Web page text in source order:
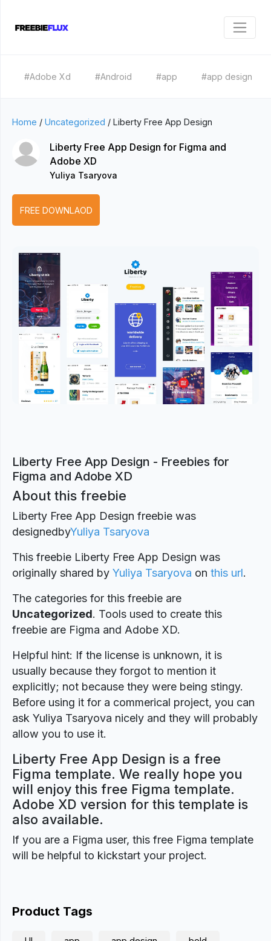
#Adobe Xd #Android #app #app design
Home / Uncategorized / Liberty Free App Design
Liberty Free App Design for Figma and
Adobe XD
Yuliya Tsaryova
FREE DOWNLAOD
Previous Next
Liberty Free App Design - Freebies for
Figma and Adobe XD
About this freebie
Liberty Free App Design freebie was
designedbyYuliya Tsaryova
This freebie Liberty Free App Design was
originally shared by Yuliya Tsaryova on this url.
The categories for this freebie are
Uncategorized. Tools used to create this
freebie are Figma and Adobe XD.
Helpful hint: If the license is unknown, it is
usually because they forgot to mention it
explicitly; not because they were being stingy.
Before using it for a commerical project, you can
ask Yuliya Tsaryova nicely and they will probably
allow you to use it.
Liberty Free App Design is a free
Figma template. We really hope you
will enjoy this free Figma template.
Adobe XD version for this template is
also available.
If you are a Figma user, this free Figma template
will be helpful to kickstart your project.
Product Tags